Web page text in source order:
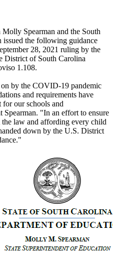
Spearman and the South
the following guidance
28, 2021 ruling by the
District of South Carolina
1.108.
by the COVID-19 pandemic
and requirements have
for our schools and
Spearman. "In an effort to ensure
law and affording every child
down by the U.S. District